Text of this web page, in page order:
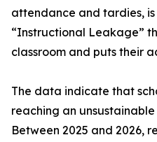
attendance and tardies,
“Instructional Leakage”
classroom and puts their
The data indicate that
reaching an
Between 2025 and 2026,